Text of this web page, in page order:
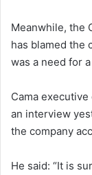
Meanwhile, the
has blamed the
was a need for
Cama
an interview
the company
He said: “It is